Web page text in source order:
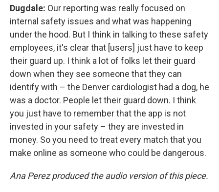
Dugdale: Our reporting was really focused on
internal safety issues and what was happening
under the hood. But I think in talking to these safety
employees, it's clear that [users] just have to keep
their guard up. I think a lot of folks let their guard
down when they see someone that they can
identify with – the Denver cardiologist had a dog, he
was a doctor. People let their guard down. I think
you just have to remember that the app is not
invested in your safety – they are invested in
money. So you need to treat every match that you
make online as someone who could be dangerous.
Ana Perez produced the audio version of this piece.